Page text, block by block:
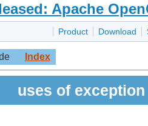
Apache
Product Download
Index
uses of